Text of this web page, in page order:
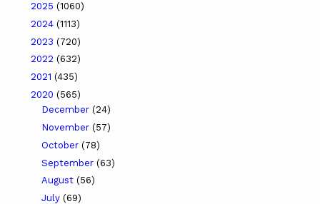
2025 (1060)
2024 (1113)
2023 (720)
2022 (632)
2021 (435)
2020 (565)
December (24)
November (57)
October (78)
September (63)
August (56)
July (69)